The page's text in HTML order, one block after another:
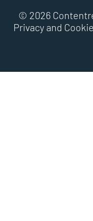
© 2026
Privacy and